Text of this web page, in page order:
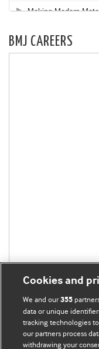
BMJ CAREERS
Cookies and
We and our355
data or unique
tracking technologies
our partners process
withdrawing your